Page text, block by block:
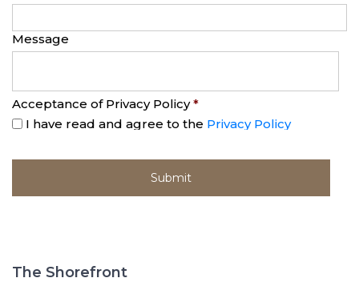
Message
Acceptance of Privacy Policy *
I have read and agree to the Privacy Policy
The Shorefront